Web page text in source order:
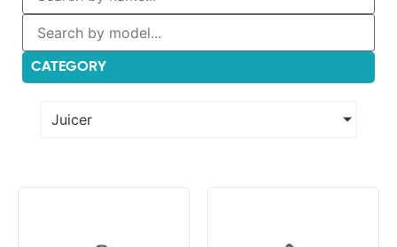
CATEGORY
Juicer